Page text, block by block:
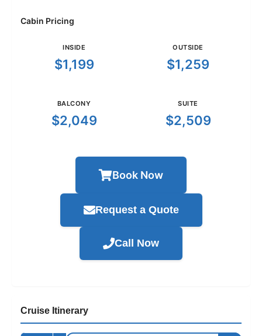
Cabin Pricing
INSIDE
$1,199
OUTSIDE
$1,259
BALCONY
$2,049
SUITE
$2,509
Book Now
Request a Quote
Call Now
Cruise Itinerary